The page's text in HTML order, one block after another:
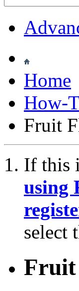
Home
How-
Fruit
If this
using
select
Fruit